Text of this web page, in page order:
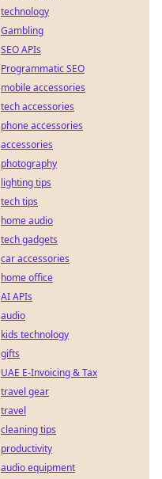
technology
Gambling
SEO APIs
Programmatic SEO
mobile accessories
tech accessories
phone accessories
accessories
photography
lighting tips
tech tips
home audio
tech gadgets
car accessories
home office
AI APIs
audio
kids technology
gifts
UAE E-Invoicing & Tax
travel gear
travel
cleaning tips
productivity
audio equipment